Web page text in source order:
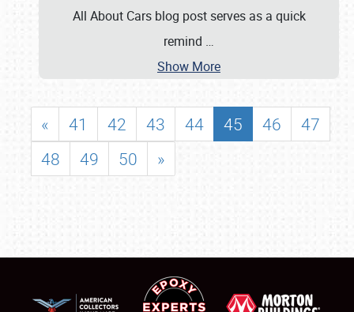
All About Cars blog post serves as a quick
remind …
Show More
« 41 42 43 44 45 46
47
48
49 50 »